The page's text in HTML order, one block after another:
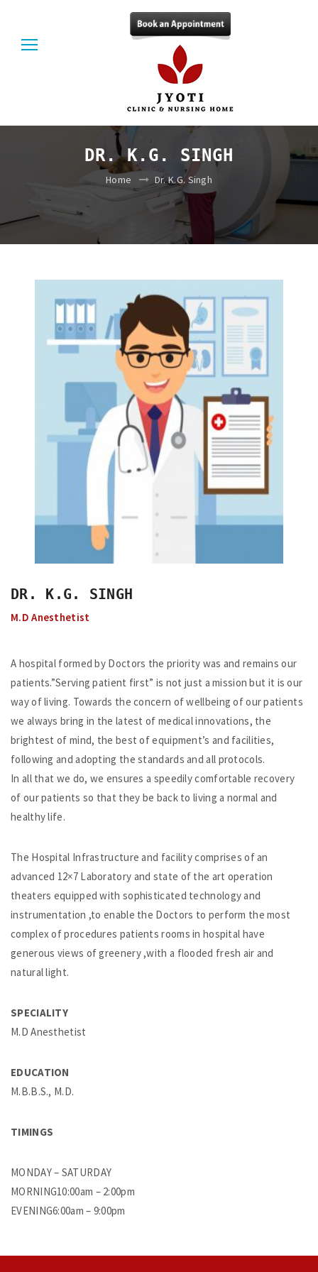
DR. K.G. SINGH
Home Dr. K.G. Singh
DR. K.G. SINGH
M.D Anesthetist
A hospital formed by Doctors the priority was and remains our
patients.”Serving patient first” is not just a mission but it is our
way of living. Towards the concern of wellbeing of our patients
we always bring in the latest of medical innovations, the
brightest of mind, the best of equipment’s and facilities,
following and adopting the standards and all protocols.
In all that we do, we ensures a speedily comfortable recovery
of our patients so that they be back to living a normal and
healthy life.
The Hospital Infrastructure and facility comprises of an
advanced 12×7 Laboratory and state of the art operation
theaters equipped with sophisticated technology and
instrumentation ,to enable the Doctors to perform the most
complex of procedures patients rooms in hospital have
generous views of greenery ,with a flooded fresh air and
natural light.
SPECIALITY
M.D Anesthetist
EDUCATION
M.B.B.S., M.D.
TIMINGS
MONDAY – SATURDAY
MORNING10:00am – 2:00pm
EVENING6:00am – 9:00pm